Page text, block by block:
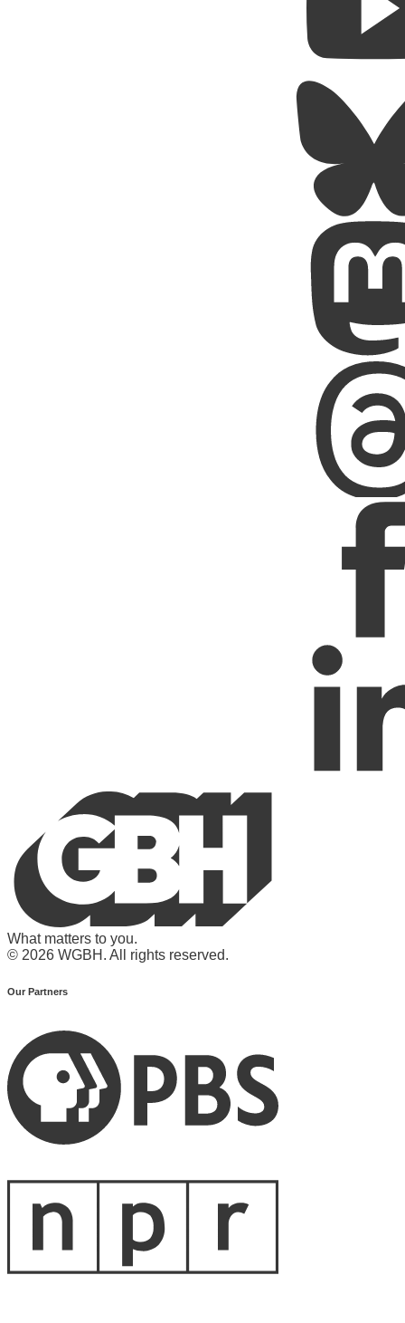
What matters to you.
© 2026 WGBH. All rights reserved.
Our Partners